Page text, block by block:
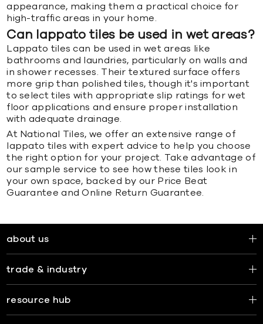
appearance, making them a practical choice for
high-traffic areas in your home.
Can lappato tiles be used in wet areas?
Lappato tiles can be used in wet areas like
bathrooms and laundries, particularly on walls and
in shower recesses. Their textured surface offers
more grip than polished tiles, though it's important
to select tiles with appropriate slip ratings for wet
floor applications and ensure proper installation
with adequate drainage.
At National Tiles, we offer an extensive range of
lappato tiles with expert advice to help you choose
the right option for your project. Take advantage of
our sample service to see how these tiles look in
your own space, backed by our Price Beat
Guarantee and Online Return Guarantee.
about us
trade & industry
resource hub